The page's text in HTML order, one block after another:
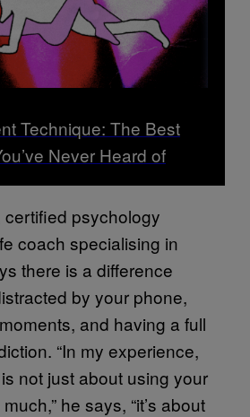
Technique: The Best
Never Heard of
psychology
coach specialising in
there is a difference
by your phone,
and having a full
“In my experience,
not just about using your
he says, “it’s about